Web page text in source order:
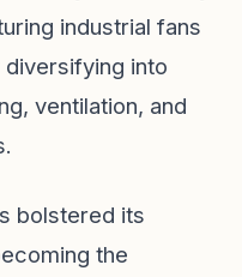
industrial fans
into
ventilation, and
bolstered its
the